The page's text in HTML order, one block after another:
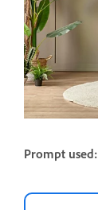
Prompt used: